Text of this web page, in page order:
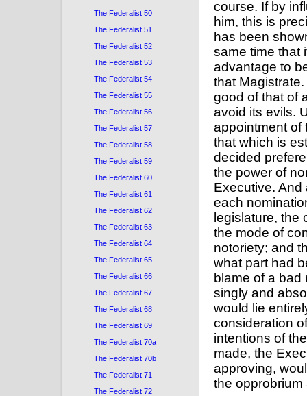
course. If by
him, this is
has been
same time that
advantage to
that
good of that of
avoid its evils.
appointment of
that which is
decided
the power of
Executive.
each
legislature, the
the mode of
notoriety; and
what part had
blame of a bad
singly and
would lie
consideration
intentions of
made, the
approving,
the
The Federalist 50
The Federalist 51
The Federalist 52
The Federalist 53
The Federalist 54
The Federalist 55
The Federalist 56
The Federalist 57
The Federalist 58
The Federalist 59
The Federalist 60
The Federalist 61
The Federalist 62
The Federalist 63
The Federalist 64
The Federalist 65
The Federalist 66
The Federalist 67
The Federalist 68
The Federalist 69
The Federalist 70a
The Federalist 70b
The Federalist 71
The Federalist 72